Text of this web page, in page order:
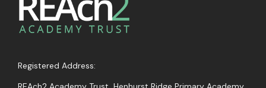
Registered Address: